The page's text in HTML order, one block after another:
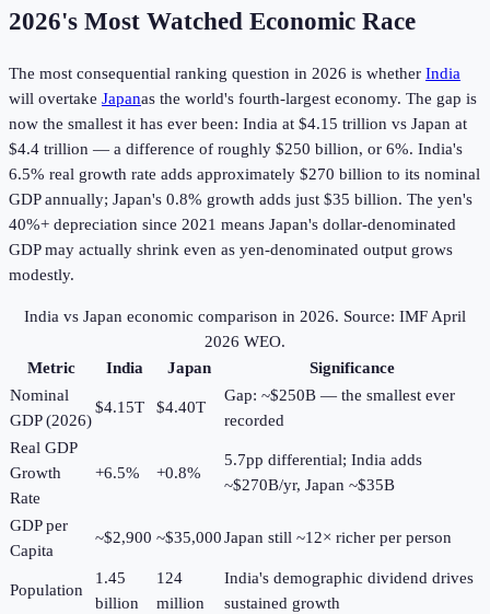
2026's Most Watched Economic Race
The most consequential ranking question in 2026 is whether India
will overtake Japanas the world's fourth-largest economy. The gap is
now the smallest it has ever been: India at $4.15 trillion vs Japan at
$4.4 trillion — a difference of roughly $250 billion, or 6%. India's
6.5% real growth rate adds approximately $270 billion to its nominal
GDP annually; Japan's 0.8% growth adds just $35 billion. The yen's
40%+ depreciation since 2021 means Japan's dollar-denominated
GDP may actually shrink even as yen-denominated output grows
modestly.
India vs Japan economic comparison in 2026. Source: IMF April
2026 WEO.
Metric
India Japan
Significance
Nominal
GDP (2026)
$4.15T $4.40T
Gap: ~$250B — the smallest ever
recorded
Real GDP
Growth
Rate
+6.5% +0.8%
5.7pp differential; India adds
~$270B/yr, Japan ~$35B
GDP per
Capita
~$2,900 ~$35,000Japan still ~12× richer per person
Population
1.45
billion
124
million
India's demographic dividend drives
sustained growth